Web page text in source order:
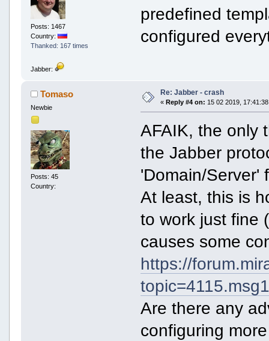
Posts: 1467
Country:
Thanked: 167 times
Jabber:
predefined
configured
Tomaso
Newbie
Posts: 45
Country:
Re: Jabber - crash
« Reply #4 on: 15 02 2019,
AFAIK, the only
the Jabber
'Domain/Server'
At least, this is
to work just fine
causes some
https://
Are there any
configuring